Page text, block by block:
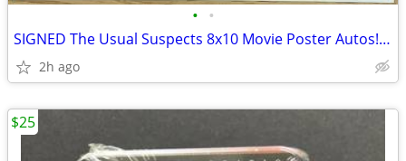
• •
SIGNED The Usual Suspects 8x10 Movie Poster Autos! Keyser Soze
2h ago
$25